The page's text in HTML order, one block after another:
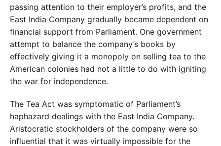
passing attention to their employer’s profits, and the
East India Company gradually became dependent on
financial support from Parliament. One government
attempt to balance the company’s books by
effectively giving it a monopoly on selling tea to the
American colonies had not a little to do with igniting
the war for independence.
The Tea Act was symptomatic of Parliament’s
haphazard dealings with the East India Company.
Aristocratic stockholders of the company were so
influential that it was virtually impossible for the